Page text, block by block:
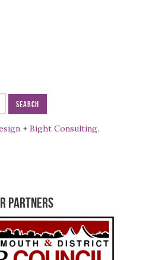
+ Bight Consulting.
Partners